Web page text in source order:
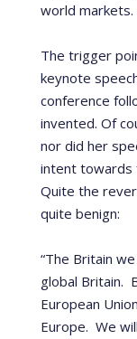
world markets.
The trigger
keynote
conference
invented. Of
nor did her
intent towards
Quite the
quite benign:
“The Britain
global Britain.
European
Europe. We